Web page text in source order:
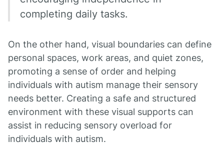
completing daily tasks.
On the other hand, visual boundaries can define
personal spaces, work areas, and quiet zones,
promoting a sense of order and helping
individuals with autism manage their sensory
needs better. Creating a safe and structured
environment with these visual supports can
assist in reducing sensory overload for
individuals with autism.